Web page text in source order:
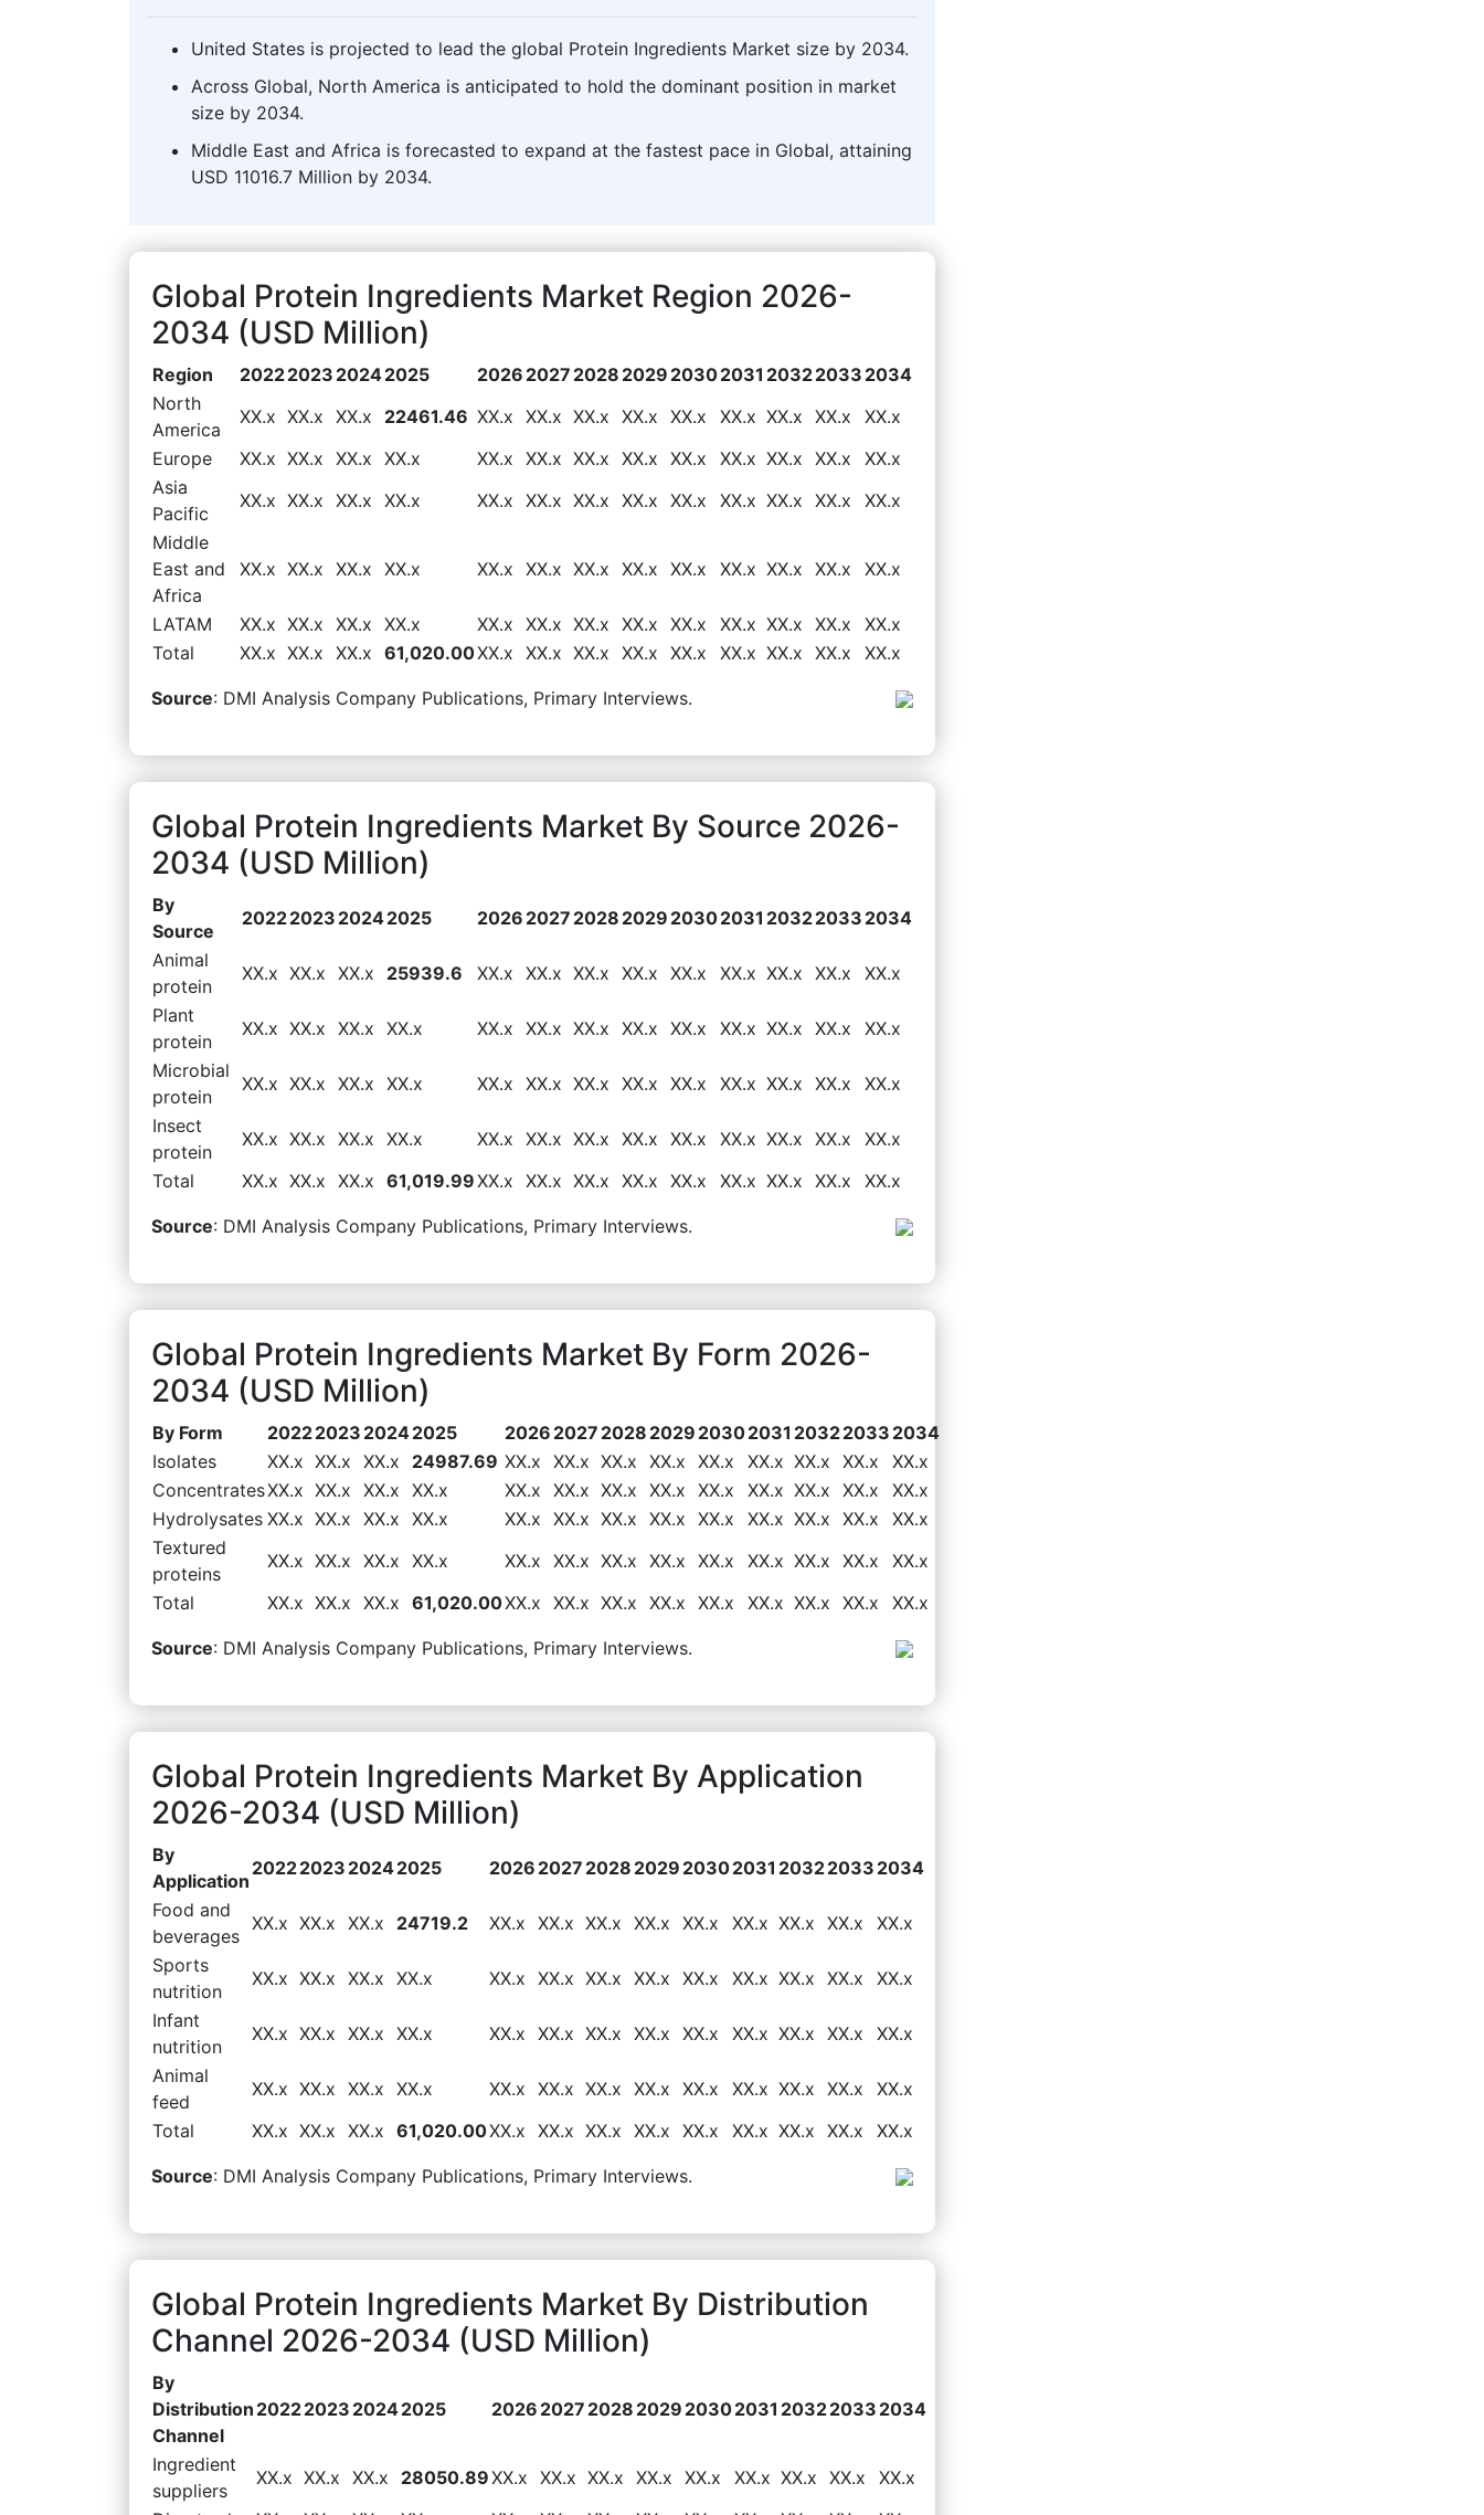
United States is projected to lead the global Protein Ingredients Market size by 2034.
Across Global, North America is anticipated to hold the dominant position in market
size by 2034.
Middle East and Africa is forecasted to expand at the fastest pace in Global, attaining
USD 11016.7 Million by 2034.
Global Protein Ingredients Market Region 2026-
2034 (USD Million)
Region 20222023 20242025 2026 2027 2028 2029 20302031 20322033 2034
North
America
XX.x XX.x XX.x 22461.46 XX.x XX.x XX.x XX.x XX.x XX.x XX.x XX.x
XX.x
Europe
XX.x XX.x XX.x XX.x XX.x XX.x XX.x XX.x XX.x XX.x XX.x XX.x
XX.x
Asia
Pacific
XX.x XX.x XX.x XX.x XX.x XX.x XX.x XX.x XX.x XX.x XX.x XX.x
XX.x
Middle
East and
Africa
XX.x XX.x XX.x XX.x XX.x XX.x XX.x XX.x XX.x XX.x XX.x XX.x XX.x
LATAM XX.x XX.x XX.x XX.x XX.x XX.x XX.x XX.x XX.x XX.x XX.x XX.x
XX.x
Total
XX.x XX.x XX.x 61,020.00XX.x XX.x XX.x XX.x XX.x XX.x XX.x XX.x XX.x
Source: DMI Analysis Company Publications, Primary Interviews.
Global Protein Ingredients Market By Source 2026-
2034 (USD Million)
By
Source
20222023 20242025 2026 2027 2028 2029 20302031 20322033 2034
Animal
protein
XX.x XX.x XX.x 25939.6 XX.x XX.x XX.x XX.x XX.x XX.x XX.x XX.x
XX.x
Plant
protein
XX.x XX.x XX.x XX.x XX.x XX.x XX.x XX.x XX.x XX.x XX.x XX.x
XX.x
Microbial
protein
XX.x XX.x XX.x XX.x XX.x XX.x XX.x XX.x XX.x XX.x XX.x XX.x
XX.x
Insect
protein
XX.x XX.x XX.x XX.x XX.x XX.x XX.x XX.x XX.x XX.x XX.x XX.x
XX.x
Total
XX.x XX.x XX.x 61,019.99XX.x XX.x XX.x XX.x XX.x XX.x XX.x XX.x XX.x
Source: DMI Analysis Company Publications, Primary Interviews.
Global Protein Ingredients Market By Form 2026-
2034 (USD Million)
By Form 20222023 20242025 2026 2027 2028 2029 20302031 20322033 2034
Isolates
XX.x XX.x XX.x 24987.69 XX.x XX.x XX.x XX.x XX.x XX.x XX.x XX.x
XX.x
ConcentratesXX.x XX.x XX.x XX.x XX.x XX.x XX.x XX.x XX.x XX.x XX.x XX.x
XX.x
Hydrolysates XX.x XX.x XX.x XX.x XX.x XX.x XX.x XX.x XX.x XX.x XX.x XX.x
XX.x
Textured
proteins
XX.x XX.x XX.x XX.x XX.x XX.x XX.x XX.x XX.x XX.x XX.x XX.x
XX.x
Total
XX.x XX.x XX.x 61,020.00XX.x XX.x XX.x XX.x XX.x XX.x XX.x XX.x XX.x
Source: DMI Analysis Company Publications, Primary Interviews.
Global Protein Ingredients Market By Application
2026-2034 (USD Million)
By
Application
20222023 20242025 2026 2027 2028 2029 20302031 20322033 2034
Food and
beverages
XX.x XX.x XX.x 24719.2 XX.x XX.x XX.x XX.x XX.x XX.x XX.x XX.x
XX.x
Sports
nutrition
XX.x XX.x XX.x XX.x XX.x XX.x XX.x XX.x XX.x XX.x XX.x XX.x
XX.x
Infant
nutrition
XX.x XX.x XX.x XX.x XX.x XX.x XX.x XX.x XX.x XX.x XX.x XX.x
XX.x
Animal
feed
XX.x XX.x XX.x XX.x XX.x XX.x XX.x XX.x XX.x XX.x XX.x XX.x
XX.x
Total
XX.x XX.x XX.x 61,020.00XX.x XX.x XX.x XX.x XX.x XX.x XX.x XX.x XX.x
Source: DMI Analysis Company Publications, Primary Interviews.
Global Protein Ingredients Market By Distribution
Channel 2026-2034 (USD Million)
By
Distribution
Channel
20222023 20242025 2026 2027 2028 2029 20302031 20322033 2034
Ingredient
suppliers
XX.x XX.x XX.x 28050.89XX.x XX.x XX.x XX.x XX.x XX.x XX.x XX.x
XX.x